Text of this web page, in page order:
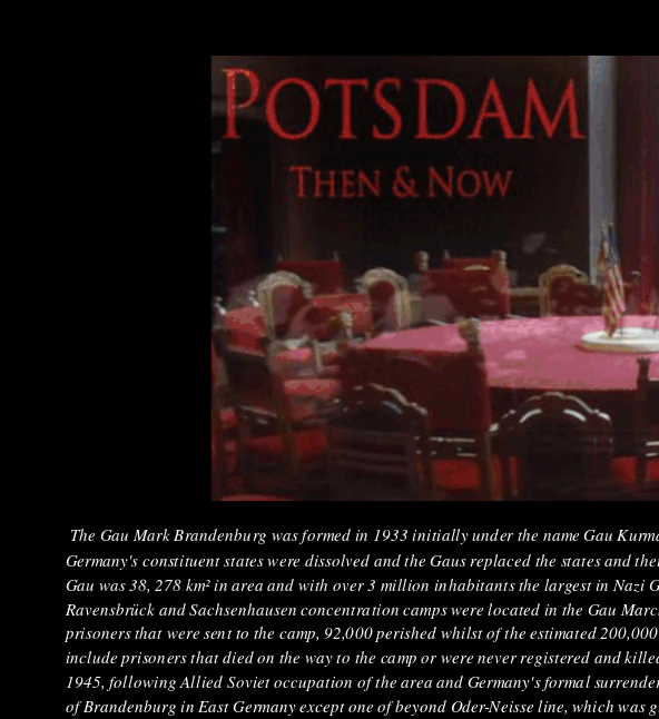
The Gau Mark Brandenburg was formed in 1933 initially under the name Gau
Germany's constituent states were dissolved and the Gaus replaced the states and
Gau was 38, 278 km² in area and with over 3 million inhabitants the largest in Nazi
Ravensbrück and Sachsenhausen concentration camps were located in the Gau
prisoners that were sent to the camp, 92,000 perished whilst of the estimated
include prisoners that died on the way to the camp or were never registered and
1945, following Allied Soviet occupation of the area and Germany's formal
of Brandenburg in East Germany except one of beyond Oder-Neisse line, which